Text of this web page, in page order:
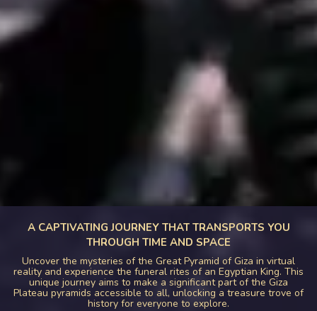
A CAPTIVATING JOURNEY THAT TRANSPORTS YOU
THROUGH TIME AND SPACE
Uncover the mysteries of the Great Pyramid of Giza in virtual
reality and experience the funeral rites of an Egyptian King. This
unique journey aims to make a significant part of the Giza
Plateau pyramids accessible to all, unlocking a treasure trove of
history for everyone to explore.